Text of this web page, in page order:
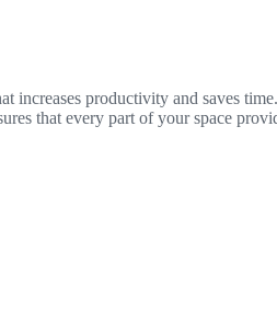
increases productivity and saves
that every part of your space